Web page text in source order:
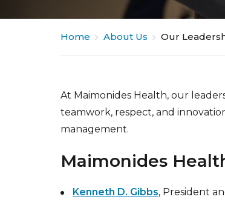
Home About Us Our
At Maimonides Health, our
teamwork, respect, and
management.
Maimonides
Kenneth D. Gibbs, President